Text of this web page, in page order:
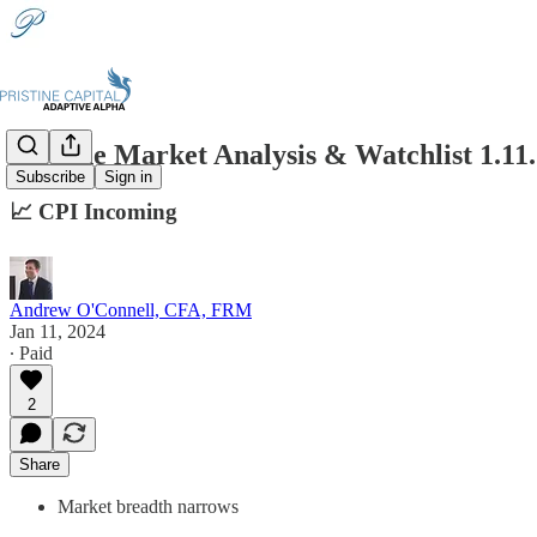
Subscribe Sign in
Pristine Market Analysis & Watchlist
📈 CPI Incoming
Andrew O'Connell, CFA, FRM
Jan 11, 2024
∙ Paid
2
Share
Market breadth narrows